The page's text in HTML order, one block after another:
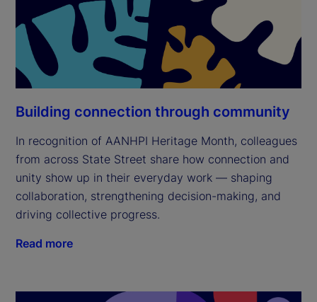
Building connection through community
In recognition of AANHPI Heritage Month, colleagues
from across State Street share how connection and
unity show up in their everyday work — shaping
collaboration, strengthening decision-making, and
driving collective progress.
Read more